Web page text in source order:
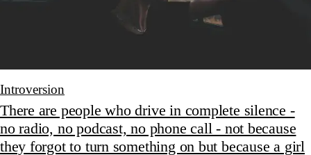
Introversion
There are people who drive in complete silence -
no radio, no podcast, no phone call - not because
they forgot to turn something on but because a girl